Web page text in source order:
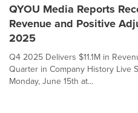
QYOU Media Reports
Revenue and Positive
2025
Q4 2025 Delivers $11.1M in
Quarter in Company History Live
Monday, June 15th at...